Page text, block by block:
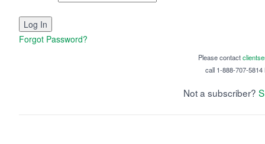
Forgot Password?
Please contact
call 1-888-707-5814
Not a subscriber?